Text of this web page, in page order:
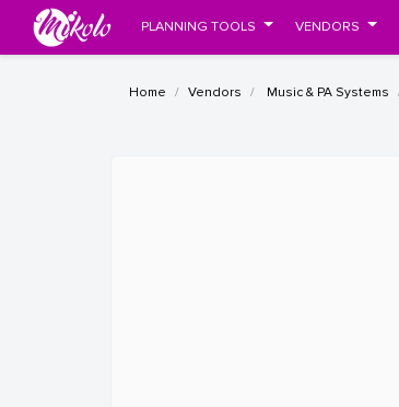
PLANNING TOOLS VENDORS
Home Vendors Music & PA Systems